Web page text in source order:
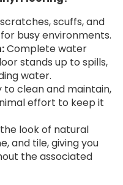
scuffs, and
busy environments.
Complete water
stands up to spills,
water.
to clean and maintain,
effort to keep it
look of natural
and tile, giving you
the associated